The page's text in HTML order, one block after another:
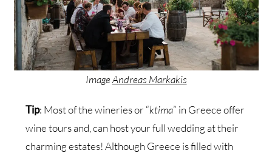
ImageAndreas Markakis
Tip: Most of the wineries or “ktima” in Greece offer
wine tours and, can host your full wedding at their
charming estates! Although Greece is filled with